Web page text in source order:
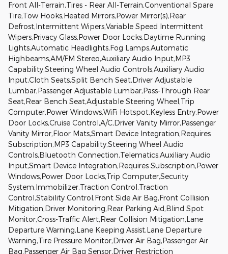
Front All-Terrain,Tires - Rear All-Terrain,Conventional Spare
Tire,Tow Hooks,Heated Mirrors,Power Mirror(s),Rear
Defrost,Intermittent Wipers,Variable Speed Intermittent
Wipers,Privacy Glass,Power Door Locks,Daytime Running
Lights,Automatic Headlights,Fog Lamps,Automatic
Highbeams,AM/FM Stereo,Auxiliary Audio Input,MP3
Capability,Steering Wheel Audio Controls,Auxiliary Audio
Input,Cloth Seats,Split Bench Seat,Driver Adjustable
Lumbar,Passenger Adjustable Lumbar,Pass-Through Rear
Seat,Rear Bench Seat,Adjustable Steering Wheel,Trip
Computer,Power Windows,WiFi Hotspot,Keyless Entry,Power
Door Locks,Cruise Control,A/C,Driver Vanity Mirror,Passenger
Vanity Mirror,Floor Mats,Smart Device Integration,Requires
Subscription,MP3 Capability,Steering Wheel Audio
Controls,Bluetooth Connection,Telematics,Auxiliary Audio
Input,Smart Device Integration,Requires Subscription,Power
Windows,Power Door Locks,Trip Computer,Security
System,Immobilizer,Traction Control,Traction
Control,Stability Control,Front Side Air Bag,Front Collision
Mitigation,Driver Monitoring,Rear Parking Aid,Blind Spot
Monitor,Cross-Traffic Alert,Rear Collision Mitigation,Lane
Departure Warning,Lane Keeping Assist,Lane Departure
Warning,Tire Pressure Monitor,Driver Air Bag,Passenger Air
Bag,Passenger Air Bag Sensor,Driver Restriction